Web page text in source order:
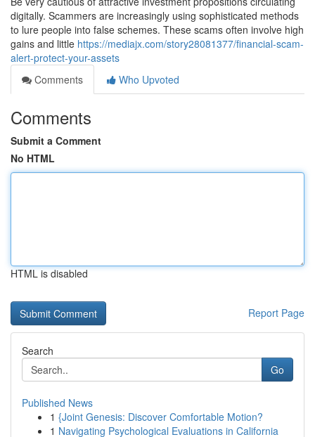
digitally. Scammers are increasingly using sophisticated methods
to lure people into false schemes. These scams often involve high
gains and little https://mediajx.com/story28081377/financial-scam-
alert-protect-your-assets
Comments
Who Upvoted
Comments
Submit a Comment
No HTML
HTML is disabled
Report Page
Search
Go
Published News
1 {Joint Genesis: Discover Comfortable Motion?
1 Navigating Psychological Evaluations in California